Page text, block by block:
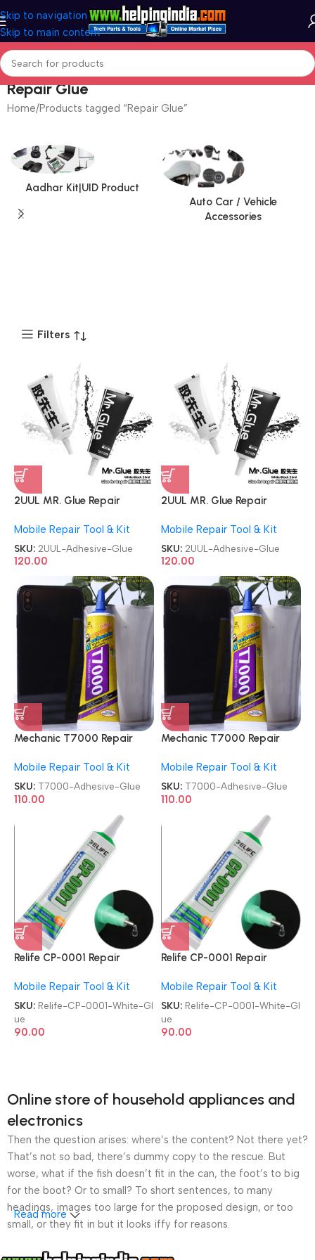
Skip to navigation
Skip to main content
Repair Glue
Home Products tagged “Repair Glue”
Aadhar Kit|UID Product
Auto Car / Vehicle
Accessories
Filters
2UUL MR. Glue Repair
Adhesive Glue
Mobile Repair Tool & Kit
SKU: 2UUL-Adhesive-Glue
120.00
2UUL MR. Glue Repair
Adhesive Glue
Mobile Repair Tool & Kit
SKU: 2UUL-Adhesive-Glue
120.00
Mechanic T7000 Repair
Adhesive Glue
Mobile Repair Tool & Kit
SKU: T7000-Adhesive-Glue
110.00
Mechanic T7000 Repair
Adhesive Glue
Mobile Repair Tool & Kit
SKU: T7000-Adhesive-Glue
110.00
Relife CP-0001 Repair
Adhesive White Glue
Mobile Repair Tool & Kit
SKU: Relife-CP-0001-White-Gl
ue
90.00
Relife CP-0001 Repair
Adhesive White Glue
Mobile Repair Tool & Kit
SKU: Relife-CP-0001-White-Gl
ue
90.00
Online store of household appliances and
electronics
Then the question arises: where’s the content? Not there yet?
That’s not so bad, there’s dummy copy to the rescue. But
worse, what if the fish doesn’t fit in the can, the foot’s to big
for the boot? Or to small? To short sentences, to many
headings, images too large for the proposed design, or too
small, or they fit in but it looks iffy for reasons.
A client that’s unhappy for a reason is a problem, a client
Read more